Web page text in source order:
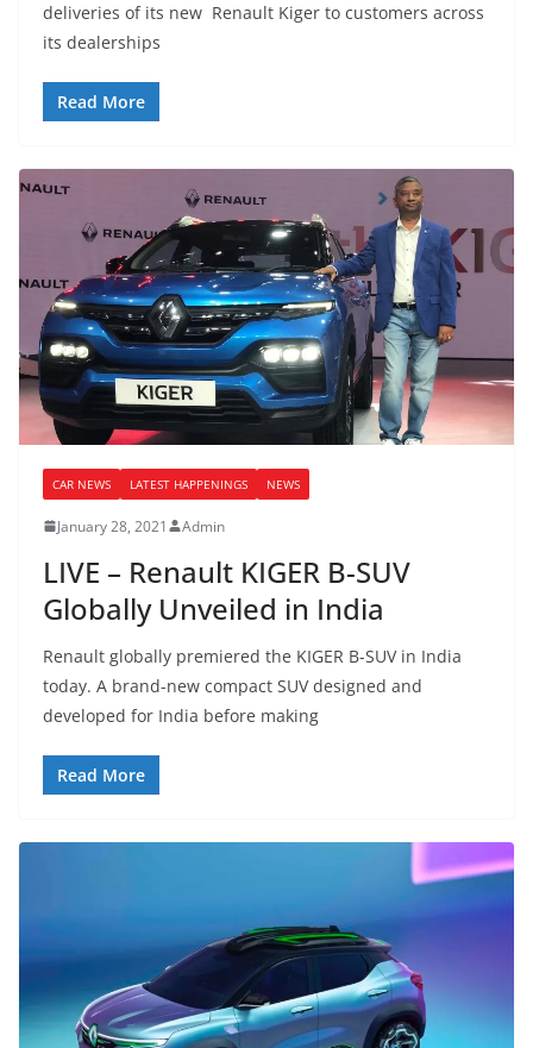
deliveries of its new Renault Kiger to customers across
its dealerships
Read More
CAR NEWS LATEST HAPPENINGS NEWS
January 28, 2021 Admin
LIVE – Renault KIGER B-SUV
Globally Unveiled in India
Renault globally premiered the KIGER B-SUV in India
today. A brand-new compact SUV designed and
developed for India before making
Read More